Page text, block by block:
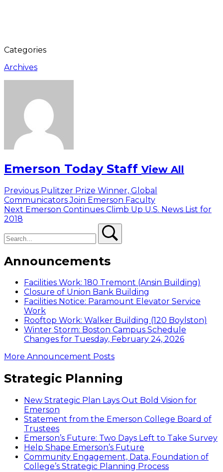
Categories
Archives
Emerson Today Staff View All
Post
navigation
Previous Previous
post:
Pulitzer Prize Winner, Global
Communicators Join Emerson Faculty
Next Next
Emerson Continues Climb Up U.S. News List for
2018
Announcements
Facilities Work: 180 Tremont (Ansin Building)
Closure of Union Bank Building
Facilities Notice: Paramount Elevator Service
Work
Rooftop Work: Walker Building (120 Boylston)
Winter Storm: Boston Campus Schedule
Changes for Tuesday, February 24, 2026
More Announcement Posts
Strategic Planning
New Strategic Plan Lays Out Bold Vision for
Emerson
Statement from the Emerson College Board of
Trustees
Emerson’s Future: Two Days Left to Take Survey
Help Shape Emerson’s Future
Community Engagement, Data, Foundation of
College’s Strategic Planning Process